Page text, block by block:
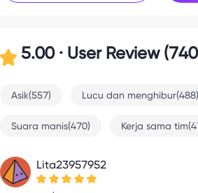
5.00 · User Review
Asik(557) Lucu dan menghibur(488)
Suara manis(470) Kerja sama
Lita23957952